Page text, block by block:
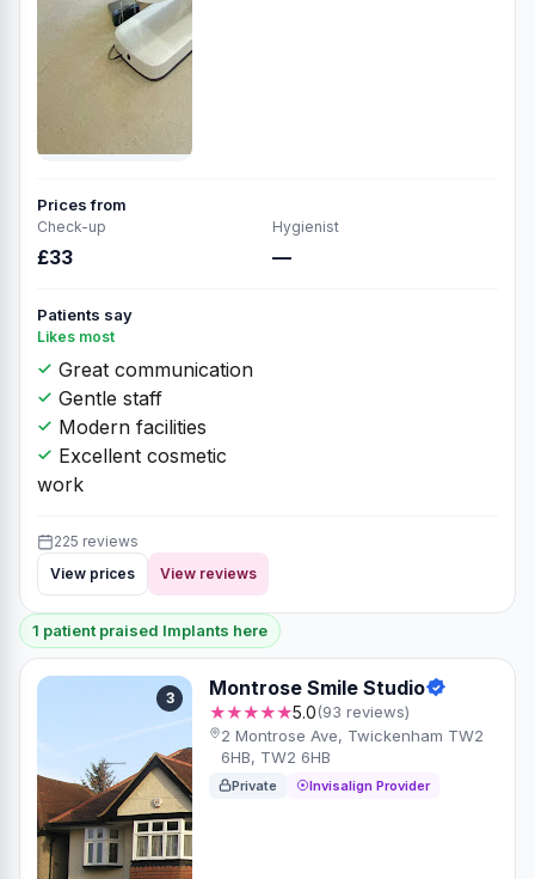
Prices from
Check-up
£33
Hygienist
—
Patients say
Likes most
Great communication
Gentle staff
Modern facilities
Excellent cosmetic
work
225 reviews
View prices
View reviews
1 patient praised Implants here
3 Montrose Smile Studio
★★★★★5.0(93 reviews)
2 Montrose Ave, Twickenham TW2
6HB, TW2 6HB
Private Invisalign Provider